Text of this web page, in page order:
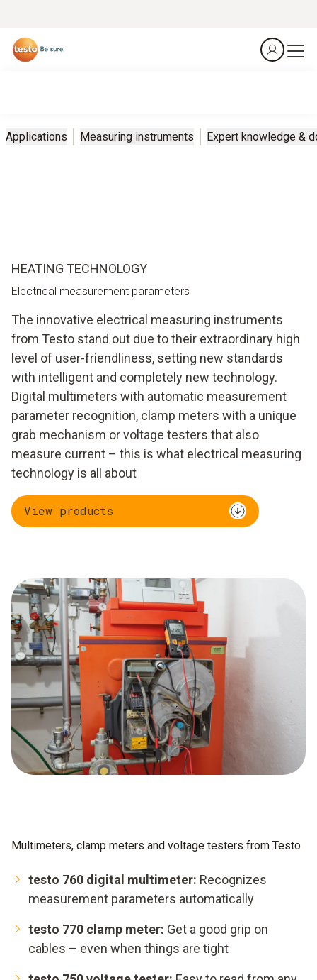
Applications Measuring instruments Expert knowledge &
HEATING TECHNOLOGY
Electrical measurement parameters
The innovative electrical measuring instruments
from Testo stand out due to their extraordinary high
level of user-friendliness, setting new standards
with intelligent and completely new technology.
Digital multimeters with automatic measurement
parameter recognition, clamp meters with a unique
grab mechanism or voltage testers that also
measure current – this is what electrical measuring
technology is all about
View products
Multimeters, clamp meters and voltage testers from Testo
testo 760 digital multimeter: Recognizes
measurement parameters automatically
testo 770 clamp meter: Get a good grip on
cables – even when things are tight